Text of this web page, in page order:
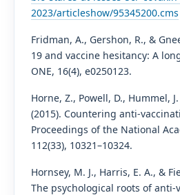
2023/articleshow/95345200.cms
Fridman, A., Gershon, R., &
19 and vaccine hesitancy: A
ONE, 16(4), e0250123.
Horne, Z., Powell, D., Hummel,
(2015). Countering anti-
Proceedings of the National
112(33), 10321–10324.
Hornsey, M. J., Harris, E. A., &
The psychological roots of